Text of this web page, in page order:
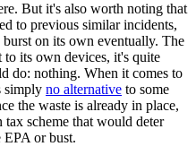
But it's also worth noting that
to previous similar incidents,
on its own eventually. The
its own devices, it's quite
do: nothing. When it comes to
simply no alternative to some
the waste is already in place,
scheme that would deter
EPA or bust.